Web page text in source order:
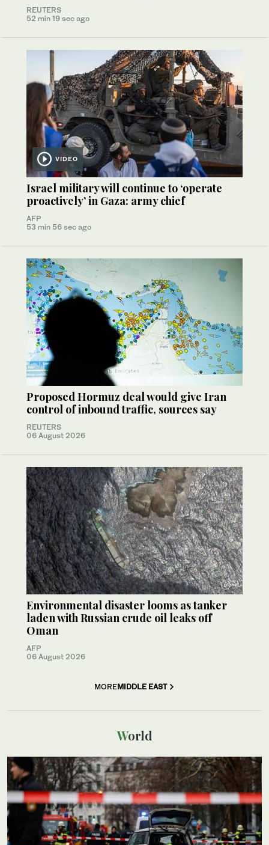
REUTERS
52 min 19 sec ago
VIDEO
Israel military will continue to ‘operate
proactively’ in Gaza: army chief
AFP
53 min 56 sec ago
Proposed Hormuz deal would give Iran
control of inbound traffic, sources say
REUTERS
06 August 2026
Environmental disaster looms as tanker
laden with Russian crude oil leaks off
Oman
AFP
06 August 2026
MOREMIDDLE EAST
World